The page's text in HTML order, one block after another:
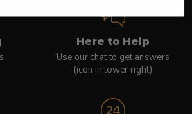
Here to Help
Use our chat to get answers
(icon in lower right)